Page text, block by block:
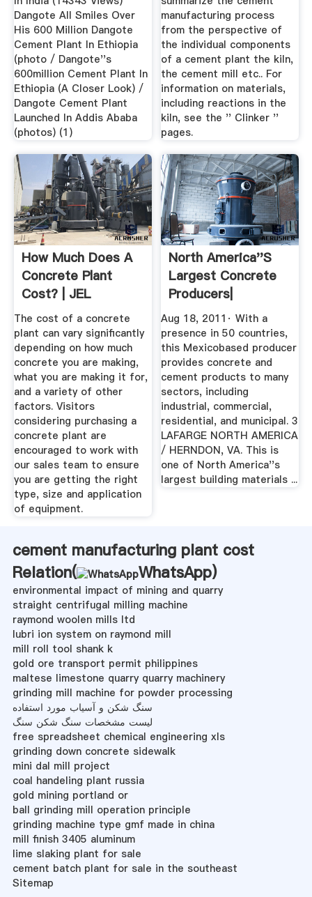
Dangote All Smiles Over
His 600 Million Dangote
Cement Plant In Ethiopia
(photo / Dangote''s
600million Cement Plant In
Ethiopia (A Closer Look) /
Dangote Cement Plant
Launched In Addis Ababa
(photos) (1)
manufacturing process
from the perspective of
the individual components
of a cement plant the kiln,
the cement mill etc.. For
information on materials,
including reactions in the
kiln, see the '' Clinker ''
pages.
How Much Does A
Concrete Plant
Cost? | JEL
Manufacturing ...
The cost of a concrete
plant can vary significantly
depending on how much
concrete you are making,
what you are making it for,
and a variety of other
factors. Visitors
considering purchasing a
concrete plant are
encouraged to work with
our sales team to ensure
you are getting the right
type, size and application
of equipment.
North America''s
Largest Concrete
Producers|
Concrete ...
Aug 18, 2011· With a
presence in 50 countries,
this Mexicobased producer
provides concrete and
cement products to many
sectors, including
industrial, commercial,
residential, and municipal. 3
LAFARGE NORTH AMERICA
/ HERNDON, VA. This is
one of North America''s
largest building materials ...
cement manufacturing plant cost
Relation(
WhatsApp)
environmental impact of mining and quarry
straight centrifugal milling machine
raymond woolen mills ltd
lubri ion system on raymond mill
mill roll tool shank k
gold ore transport permit philippines
maltese limestone quarry quarry machinery
grinding mill machine for powder processing
سنگ شکن و آسیاب مورد استفاده
لیست مشخصات سنگ شکن سنگ
free spreadsheet chemical engineering xls
grinding down concrete sidewalk
mini dal mill project
coal handeling plant russia
gold mining portland or
ball grinding mill operation principle
grinding machine type gmf made in china
mill finish 3405 aluminum
lime slaking plant for sale
cement batch plant for sale in the southeast
Sitemap